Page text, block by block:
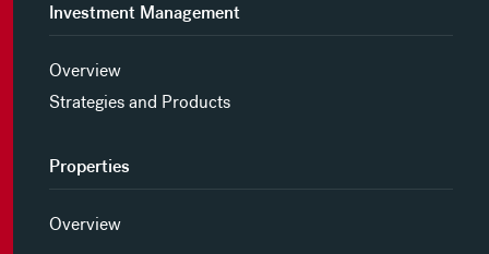
Investment Management
Overview
Strategies and Products
Properties
Overview